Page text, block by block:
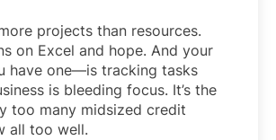
projects than resources.
on Excel and hope. And your
have one—is tracking tasks
is bleeding focus. It’s the
too many midsized credit
all too well.